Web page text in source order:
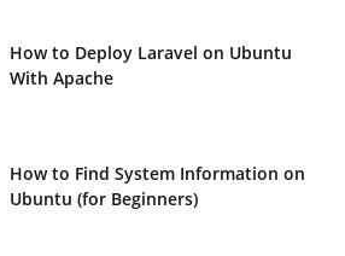
How to Deploy Laravel on Ubuntu
With Apache
How to Find System Information on
Ubuntu (for Beginners)